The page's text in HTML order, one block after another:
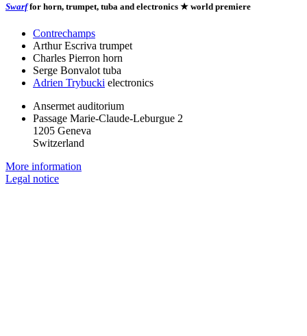
Swarf for horn, trumpet, tuba and electronics ★ world premiere
Contrechamps
Arthur Escriva trumpet
Charles Pierron horn
Serge Bonvalot tuba
Adrien Trybucki electronics
Ansermet auditorium
Passage Marie-Claude-Leburgue 2
1205 Geneva
Switzerland
More information
Legal notice